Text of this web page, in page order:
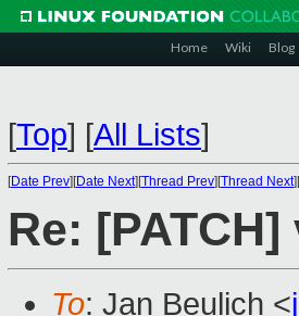
Home Wiki Blog
[Top] [All Lists]
[Date Prev][Date Next][Thread Prev][Thread Next][
Re:
To: Jan Beulich <